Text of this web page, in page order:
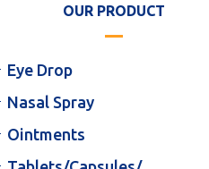
OUR PRODUCT
Eye Drop
Nasal Spray
Ointments